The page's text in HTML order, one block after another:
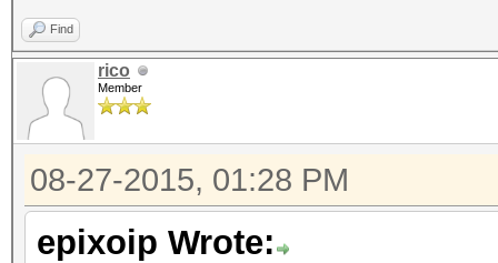
Find
rico
Member
08-27-2015, 01:28 PM
epixoip Wrote: